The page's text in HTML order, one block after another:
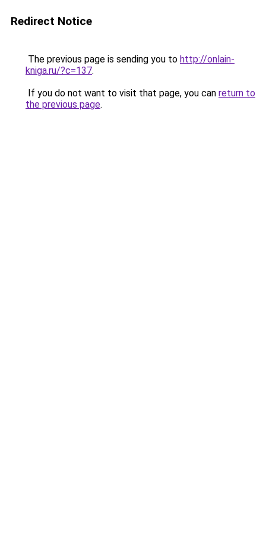
Redirect Notice
The previous page is sending you to http://onlain-
kniga.ru/?c=137.
If you do not want to visit that page, you can return to
the previous page.